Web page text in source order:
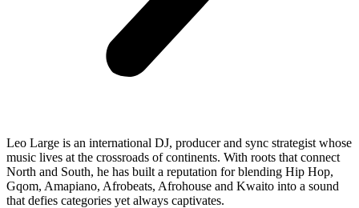
Leo Large is an international DJ, producer and sync strategist whose
music lives at the crossroads of continents. With roots that connect
North and South, he has built a reputation for blending Hip Hop,
Gqom, Amapiano, Afrobeats, Afrohouse and Kwaito into a sound
that defies categories yet always captivates.